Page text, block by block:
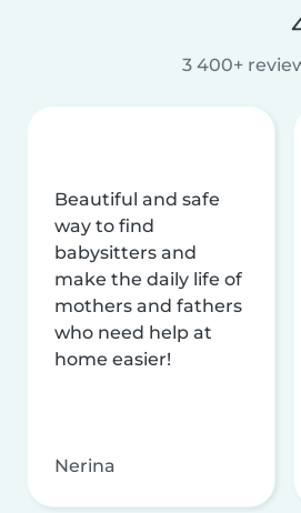
3 400+
Beautiful and safe
way to find
babysitters and
make the daily life of
mothers and fathers
who need help at
home easier!
Nerina